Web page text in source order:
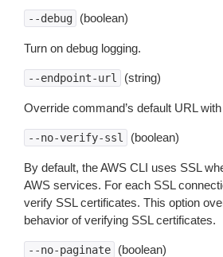
--debug (boolean)
Turn on debug logging.
--endpoint-url (string)
Override command’s default URL
--no-verify-ssl (boolean)
By default, the AWS CLI uses SSL
AWS services. For each SSL
verify SSL certificates. This option
behavior of verifying SSL certificates.
--no-paginate (boolean)